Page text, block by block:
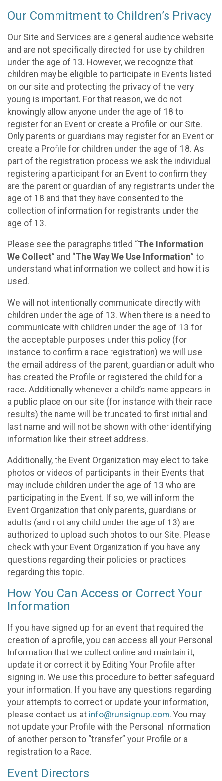
Our Commitment to Children’s Privacy
Our Site and Services are a general audience website
and are not specifically directed for use by children
under the age of 13. However, we recognize that
children may be eligible to participate in Events listed
on our site and protecting the privacy of the very
young is important. For that reason, we do not
knowingly allow anyone under the age of 18 to
register for an Event or create a Profile on our Site.
Only parents or guardians may register for an Event or
create a Profile for children under the age of 18. As
part of the registration process we ask the individual
registering a participant for an Event to confirm they
are the parent or guardian of any registrants under the
age of 18 and that they have consented to the
collection of information for registrants under the
age of 13.
Please see the paragraphs titled “The Information
We Collect” and “The Way We Use Information” to
understand what information we collect and how it is
used.
We will not intentionally communicate directly with
children under the age of 13. When there is a need to
communicate with children under the age of 13 for
the acceptable purposes under this policy (for
instance to confirm a race registration) we will use
the email address of the parent, guardian or adult who
has created the Profile or registered the child for a
race. Additionally whenever a child’s name appears in
a public place on our site (for instance with their race
results) the name will be truncated to first initial and
last name and will not be shown with other identifying
information like their street address.
Additionally, the Event Organization may elect to take
photos or videos of participants in their Events that
may include children under the age of 13 who are
participating in the Event. If so, we will inform the
Event Organization that only parents, guardians or
adults (and not any child under the age of 13) are
authorized to upload such photos to our Site. Please
check with your Event Organization if you have any
questions regarding their policies or practices
regarding this topic.
How You Can Access or Correct Your
Information
If you have signed up for an event that required the
creation of a profile, you can access all your Personal
Information that we collect online and maintain it,
update it or correct it by Editing Your Profile after
signing in. We use this procedure to better safeguard
your information. If you have any questions regarding
your attempts to correct or update your information,
please contact us at info@runsignup.com. You may
not update your Profile with the Personal Information
of another person to “transfer” your Profile or a
registration to a Race.
Event Directors